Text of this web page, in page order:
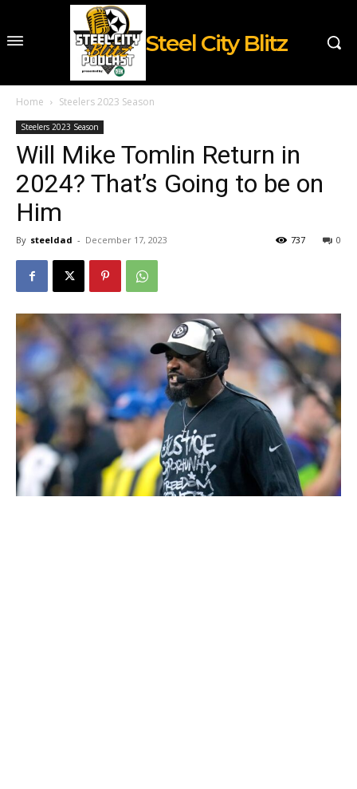
Steel City Blitz
Home Steelers 2023 Season
Steelers 2023 Season
Will Mike Tomlin Return in
2024? That’s Going to be on
Him
By steeldad - December 17, 2023 0
737